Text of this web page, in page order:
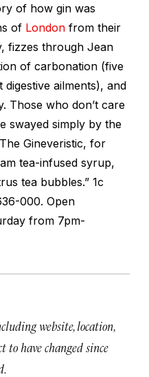
of how gin was
of London from their
fizzes through Jean
of carbonation (five
ailments), and
Those who don’t care
swayed simply by the
Gineveristic, for
tea-infused syrup,
tea bubbles.” 1c
000. Open
from 7pm-
website, location,
to have changed since